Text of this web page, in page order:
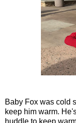
Baby Fox was cold
keep him warm.
huddle to keep